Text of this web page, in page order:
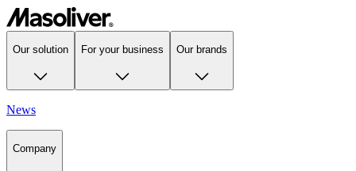
Our solution For your business Our brands
News
Company